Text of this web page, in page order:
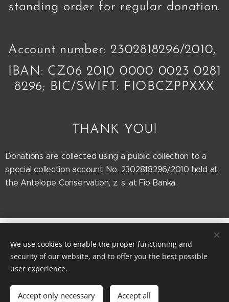
standing order for regular donation.
Account number: 2302818296/2010,
IBAN: CZ06 2010 0000 0023 0281
8296; BIC/SWIFT: FIOBCZPPXXX
THANK YOU!
Donations are collected using a public collection to a
special collection account No. 2302818296/2010 held at
the Antelope Conservation, z. s. at Fio Banka.
Languages
Currency
We use cookies to enable the proper functioning and
security of our website, and to offer you the best possible
user experience.
Accept only necessary Accept all